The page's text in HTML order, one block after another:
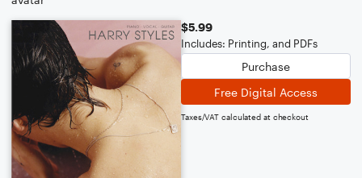
$5.99
Includes: Printing, and PDFs
Purchase
Free Digital Access
Taxes/VAT calculated at checkout